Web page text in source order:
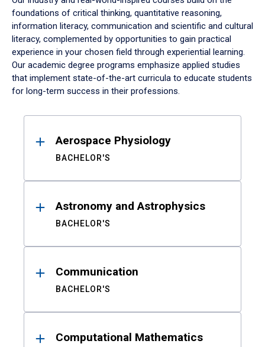
foundations of critical thinking, quantitative reasoning,
information literacy, communication and scientific and cultural
literacy, complemented by opportunities to gain practical
experience in your chosen field through experiential learning.
Our academic degree programs emphasize applied studies
that implement state-of-the-art curricula to educate students
for long-term success in their professions.
ResultsAerospace Physiology
BACHELOR'S
Astronomy and Astrophysics
BACHELOR'S
Communication
BACHELOR'S
Computational Mathematics